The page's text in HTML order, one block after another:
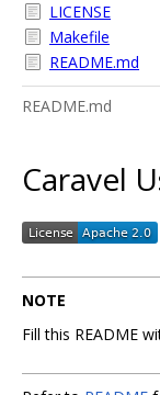
LICENSE
Makefile
README.md
README.md
Caravel
NOTE
Fill this README